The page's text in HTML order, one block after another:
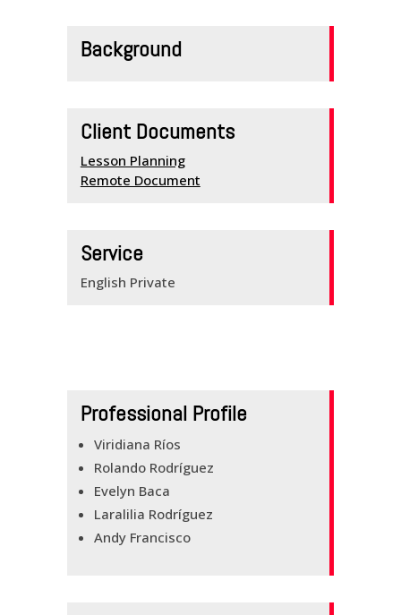
SERVICES
OUTREACH
PROGRAM
KNOW YOUR
ENGLISH
Background
Client Documents
Lesson Planning
Remote Document
Service
English Private
Professional Profile
Viridiana Ríos
Rolando Rodríguez
Evelyn Baca
Laralilia Rodríguez
Andy Francisco